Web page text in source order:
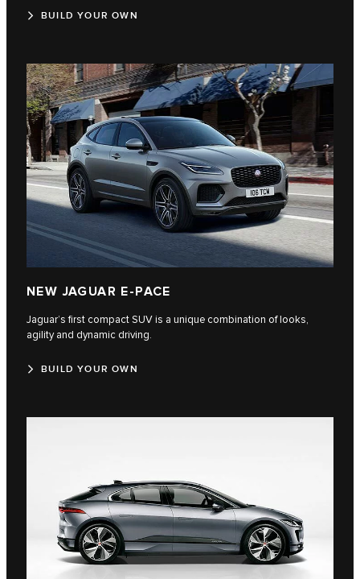
BUILD YOUR OWN
NEW JAGUAR E-PACE
Jaguar’s first compact SUV is a unique combination of looks,
agility and dynamic driving.
BUILD YOUR OWN